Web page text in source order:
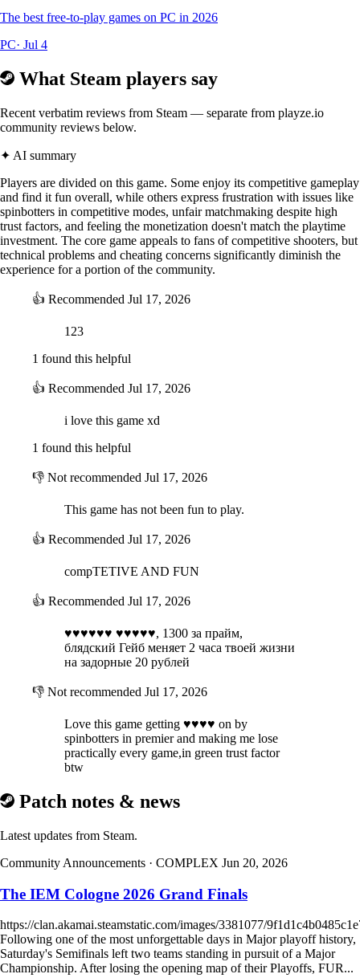
The best free-to-play games on PC in 2026
PC· Jul 4
What Steam players say
Recent verbatim reviews from Steam — separate from playze.io
community reviews below.
✦ AI summary
Players are divided on this game. Some enjoy its competitive gameplay
and find it fun overall, while others express frustration with issues like
spinbotters in competitive modes, unfair matchmaking despite high
trust factors, and feeling the monetization doesn't match the playtime
investment. The core game appeals to fans of competitive shooters, but
technical problems and cheating concerns significantly diminish the
experience for a portion of the community.
👍 Recommended Jul 17, 2026
123
1 found this helpful
👍 Recommended Jul 17, 2026
i love this game xd
1 found this helpful
👎 Not recommended Jul 17, 2026
This game has not been fun to play.
👍 Recommended Jul 17, 2026
compTETIVE AND FUN
👍 Recommended Jul 17, 2026
♥♥♥♥♥♥ ♥♥♥♥♥, 1300 за прайм,
блядский Гейб меняет 2 часа твоей жизни
на задорные 20 рублей
👎 Not recommended Jul 17, 2026
Love this game getting ♥♥♥♥ on by
spinbotters in premier and making me lose
practically every game,in green trust factor
btw
Patch notes & news
Latest updates from Steam.
Community Announcements · COMPLEX Jun 20, 2026
The IEM Cologne 2026 Grand Finals
https://clan.akamai.steamstatic.com/images/3381077/
Following one of the most unforgettable days in Major playoff history,
Saturday's Semifinals left two teams standing in pursuit of a Major
Championship. After losing the opening map of their Playoffs, FUR...